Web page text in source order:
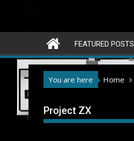
FEATURED POSTS
You are here Home
Project ZX